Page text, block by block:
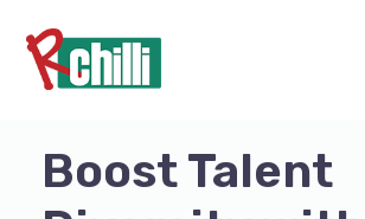
Boost Talent